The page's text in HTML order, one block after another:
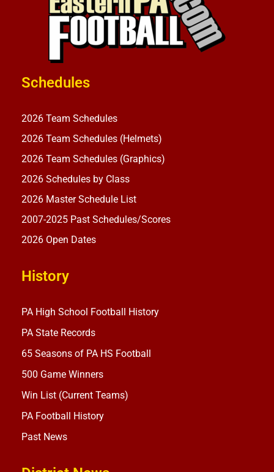
Schedules
2026 Team Schedules
2026 Team Schedules (Helmets)
2026 Team Schedules (Graphics)
2026 Schedules by Class
2026 Master Schedule List
2007-2025 Past Schedules/Scores
2026 Open Dates
History
PA High School Football History
PA State Records
65 Seasons of PA HS Football
500 Game Winners
Win List (Current Teams)
PA Football History
Past News